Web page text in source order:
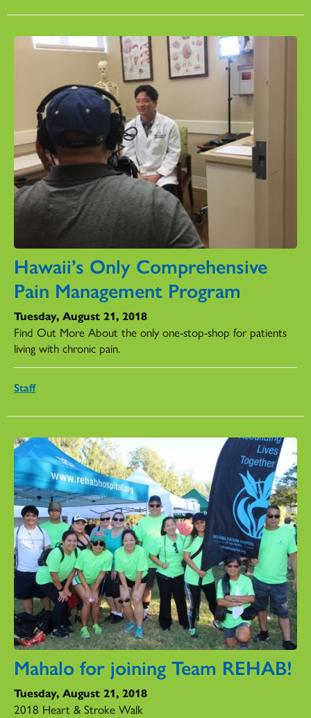
Hawaii’s Only Comprehensive
Pain Management Program
Tuesday, August 21, 2018
Find Out More About the only one-stop-shop for patients
living with chronic pain.
Staff
Mahalo for joining Team REHAB!
Tuesday, August 21, 2018
2018 Heart & Stroke Walk